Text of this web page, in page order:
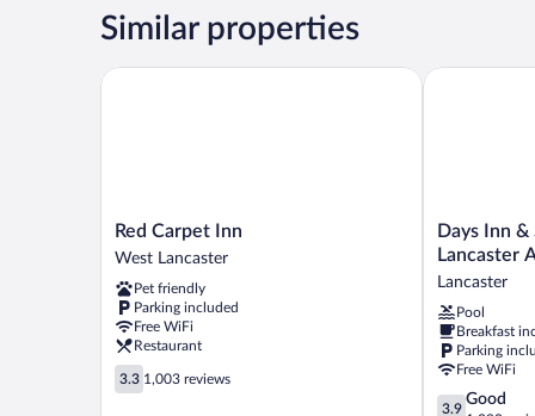
Similar properties
Red
Carpet
West
Lancaster
Red Carpet Inn
West Lancaster
Pet friendly
Parking included
Free WiFi
Restaurant
3.3
out
3.3 1,003 reviews
Red Carpet Inn
Days
Inn
Suites
by
Wyndham
Lancaster
Amish
Country
Days Inn
Lancaster
Lancaster
Pool
Breakfast
Parking
Free WiFi
3.9
3.9
Good
Days Inn &